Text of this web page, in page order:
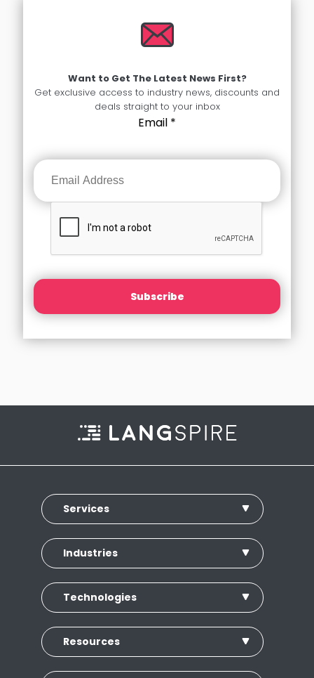
Want to Get The Latest News First?
Get exclusive access to industry news, discounts and
deals straight to your inbox
Email *
Subscribe
Services
Industries
Technologies
Resources